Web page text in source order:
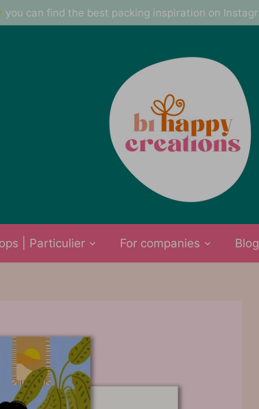
you can find the best packing inspiration on
| Particulier For companies Blog